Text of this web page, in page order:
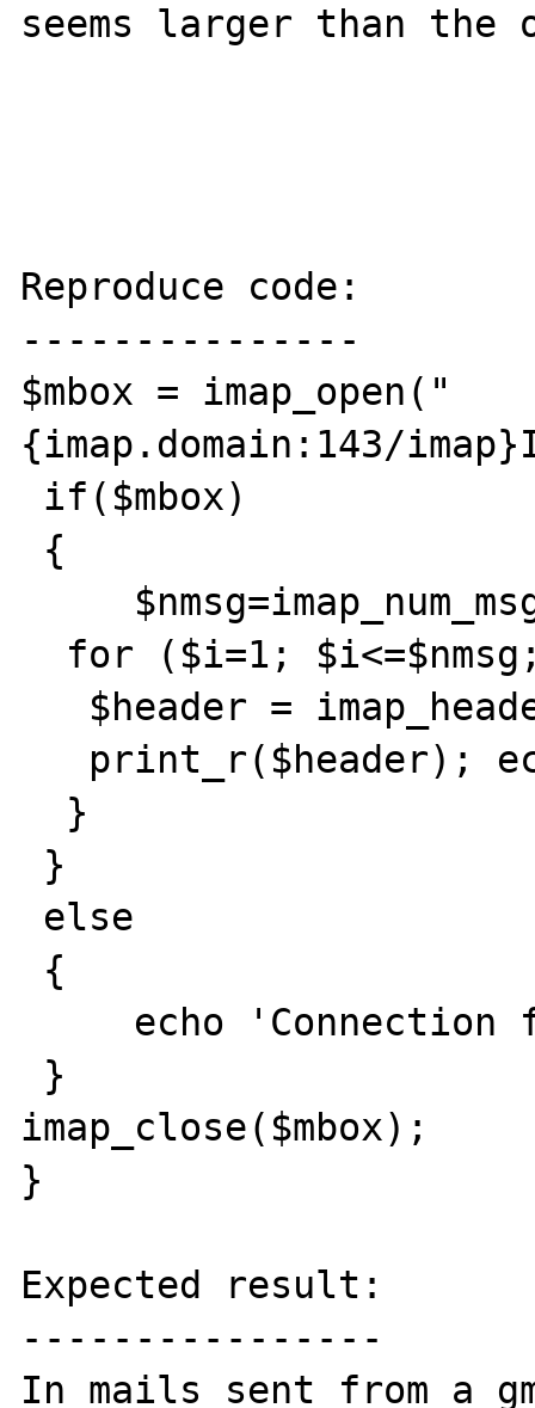
seems larger than the
Reproduce code:
---------------
$mbox = imap_open("
{imap.domain:143/
imap_close($mbox);
}
Expected result:
----------------
In mails sent from a